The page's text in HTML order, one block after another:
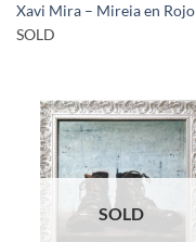
Xavi Mira – Mireia en Rojo
SOLD
SOLD